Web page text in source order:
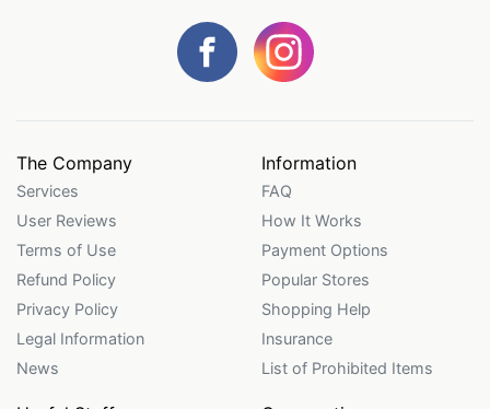
The Company
Services
User Reviews
Terms of Use
Refund Policy
Privacy Policy
Legal Information
News
Information
FAQ
How It Works
Payment Options
Popular Stores
Shopping Help
Insurance
List of Prohibited Items